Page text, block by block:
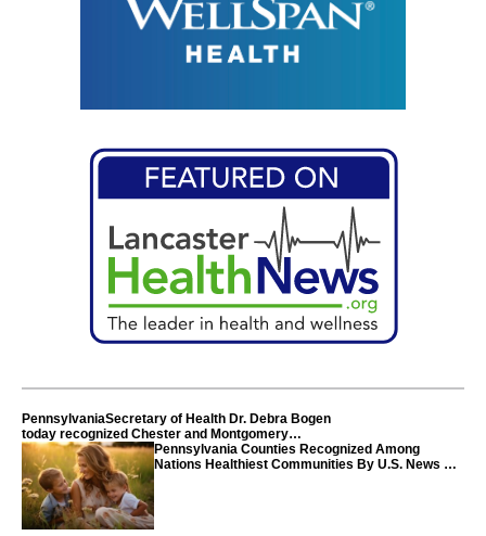
PennsylvaniaSecretary of Health Dr. Debra Bogen
today recognized Chester and Montgomery
counties
Pennsylvania Counties Recognized Among
Nations Healthiest Communities By U.S. News &